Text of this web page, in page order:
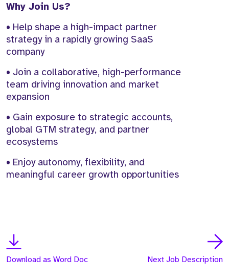
Why Join Us?
• Help shape a high-impact partner
strategy in a rapidly growing SaaS
company
• Join a collaborative, high-performance
team driving innovation and market
expansion
• Gain exposure to strategic accounts,
global GTM strategy, and partner
ecosystems
• Enjoy autonomy, flexibility, and
meaningful career growth opportunities
Download as Word Doc Next Job Description